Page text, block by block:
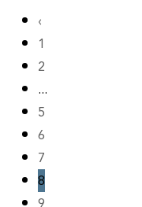
‹
1
2
...
5
6
7
8